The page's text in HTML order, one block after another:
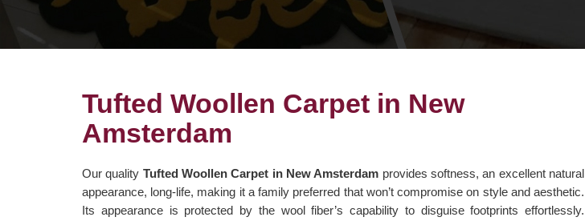
Tufted Woollen Carpet in New
Amsterdam
Our quality Tufted Woollen Carpet in New Amsterdam provides softness, an excellent natural
appearance, long-life, making it a family preferred that won’t compromise on style and aesthetic.
Its appearance is protected by the wool fiber’s capability to disguise footprints effortlessly.